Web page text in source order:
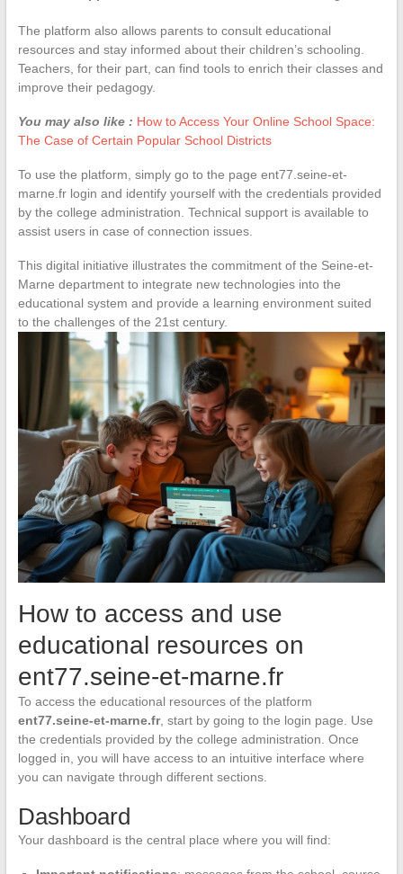
The platform also allows parents to consult educational
resources and stay informed about their children’s schooling.
Teachers, for their part, can find tools to enrich their classes and
improve their pedagogy.
You may also like : How to Access Your Online School Space:
The Case of Certain Popular School Districts
To use the platform, simply go to the page ent77.seine-et-
marne.fr login and identify yourself with the credentials provided
by the college administration. Technical support is available to
assist users in case of connection issues.
This digital initiative illustrates the commitment of the Seine-et-
Marne department to integrate new technologies into the
educational system and provide a learning environment suited
to the challenges of the 21st century.
How to access and use
educational resources on
ent77.seine-et-marne.fr
To access the educational resources of the platform
ent77.seine-et-marne.fr, start by going to the login page. Use
the credentials provided by the college administration. Once
logged in, you will have access to an intuitive interface where
you can navigate through different sections.
Dashboard
Your dashboard is the central place where you will find: